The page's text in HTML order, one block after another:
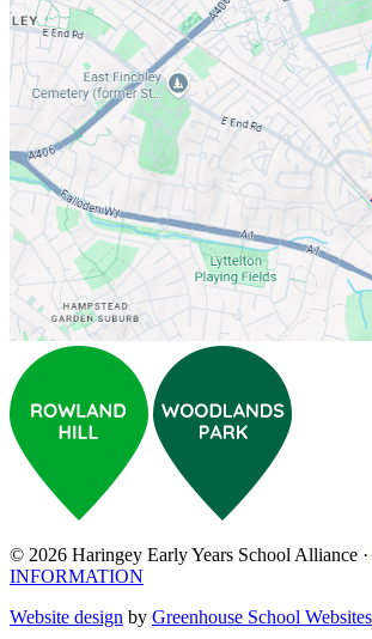
© 2026 Haringey Early Years School Alliance ·
INFORMATION
Website design by Greenhouse School Websites